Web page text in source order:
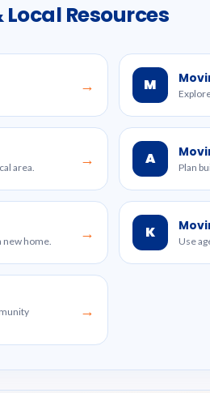
Resources
→ M
area. → A Plan
new home. → K Use
→